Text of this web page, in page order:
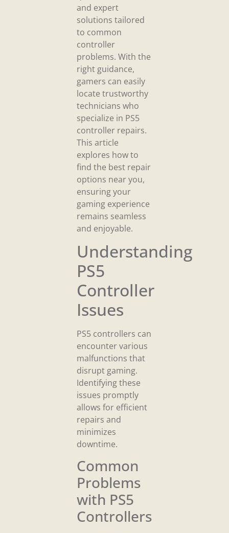
and expert
solutions tailored
to common
controller
problems. With the
right guidance,
gamers can easily
locate trustworthy
technicians who
specialize in PS5
controller repairs.
This article
explores how to
find the best repair
options near you,
ensuring your
gaming experience
remains seamless
and enjoyable.
Understanding
PS5
Controller
Issues
PS5 controllers can
encounter various
malfunctions that
disrupt gaming.
Identifying these
issues promptly
allows for efficient
repairs and
minimizes
downtime.
Common
Problems
with PS5
Controllers